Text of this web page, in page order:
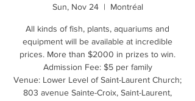
Sun, Nov 24
  |
Montréal
All kinds of fish, plants, aquariums and
equipment will be available at incredible
prices. More than $2000 in prizes to win.
Admission Fee: $5 per family
Venue: Lower Level of Saint-Laurent Church;
803 avenue Sainte-Croix, Saint-Laurent,